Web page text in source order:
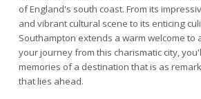
of England's south coast. From its
and vibrant cultural scene to its enticing
Southampton extends a warm welcome to
your journey from this charismatic city,
memories of a destination that is as
that lies ahead.